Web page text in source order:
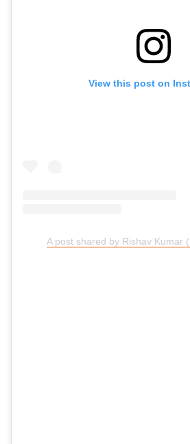
View this post on
A post shared by Rishav Kumar